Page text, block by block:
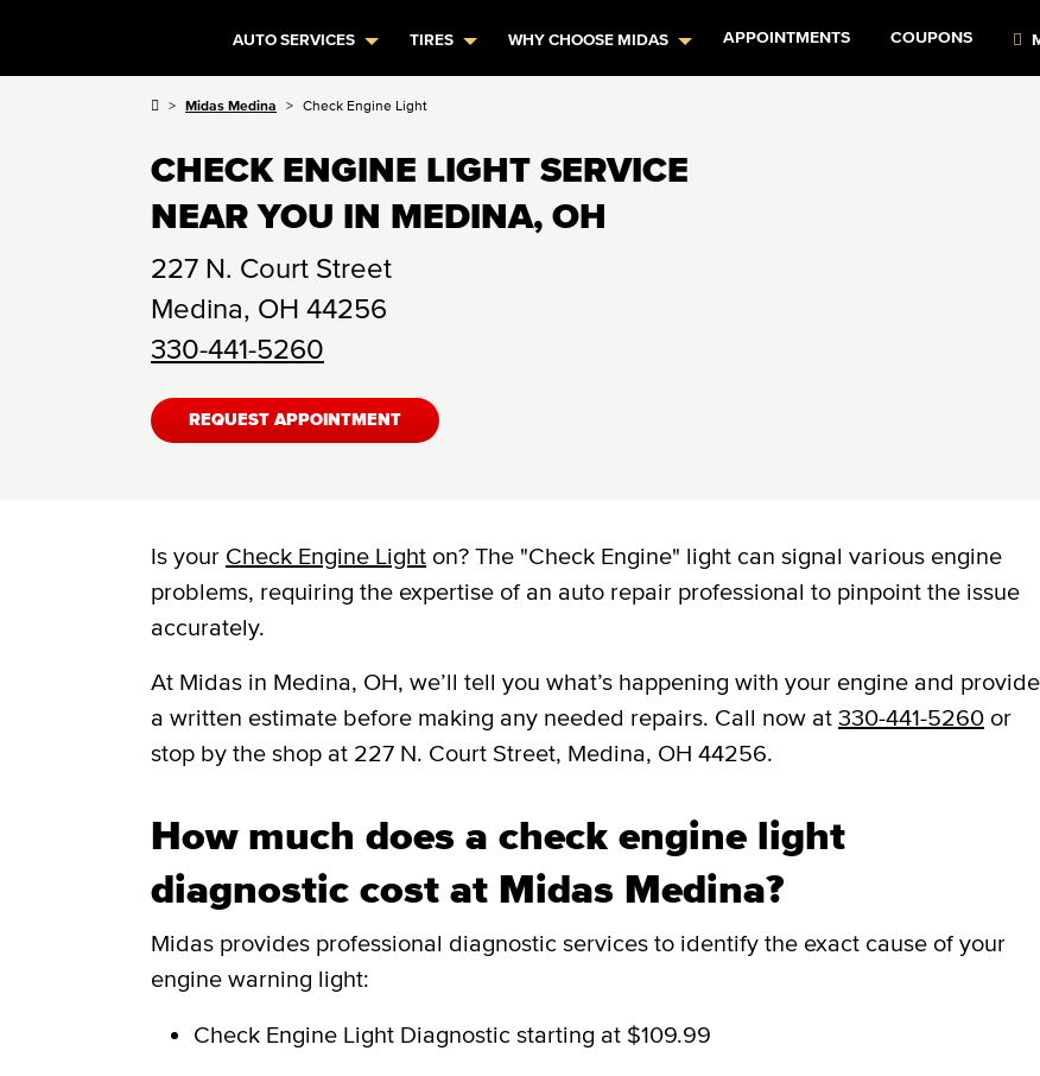
AUTO SERVICES TIRES WHY CHOOSE MIDAS APPOINTMENTS COUPONS
Midas Medina Check Engine Light
CHECK ENGINE LIGHT SERVICE
NEAR YOU IN MEDINA, OH
227 N. Court Street
Medina, OH 44256
330-441-5260
REQUEST APPOINTMENT
Is your Check Engine Light on? The "Check Engine" light can signal various engine
problems, requiring the expertise of an auto repair professional to pinpoint the issue
accurately.
​​At Midas in Medina, OH, we’ll tell you what’s happening with your engine and provide
a written estimate before making any needed repairs. Call now at 330-441-5260 or
stop by the shop at 227 N. Court Street, Medina, OH 44256.
How much does a check engine light
diagnostic cost at Midas Medina?
Midas provides professional diagnostic services to identify the exact cause of your
engine warning light:
Check Engine Light Diagnostic starting at $109.99